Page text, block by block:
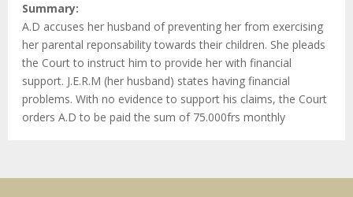
Summary
A.D accuses her husband of preventing her from exercising
her parental reponsability towards their children. She pleads
the Court to instruct him to provide her with financial
support. J.E.R.M (her husband) states having financial
problems. With no evidence to support his claims, the Court
orders A.D to be paid the sum of 75.000frs monthly